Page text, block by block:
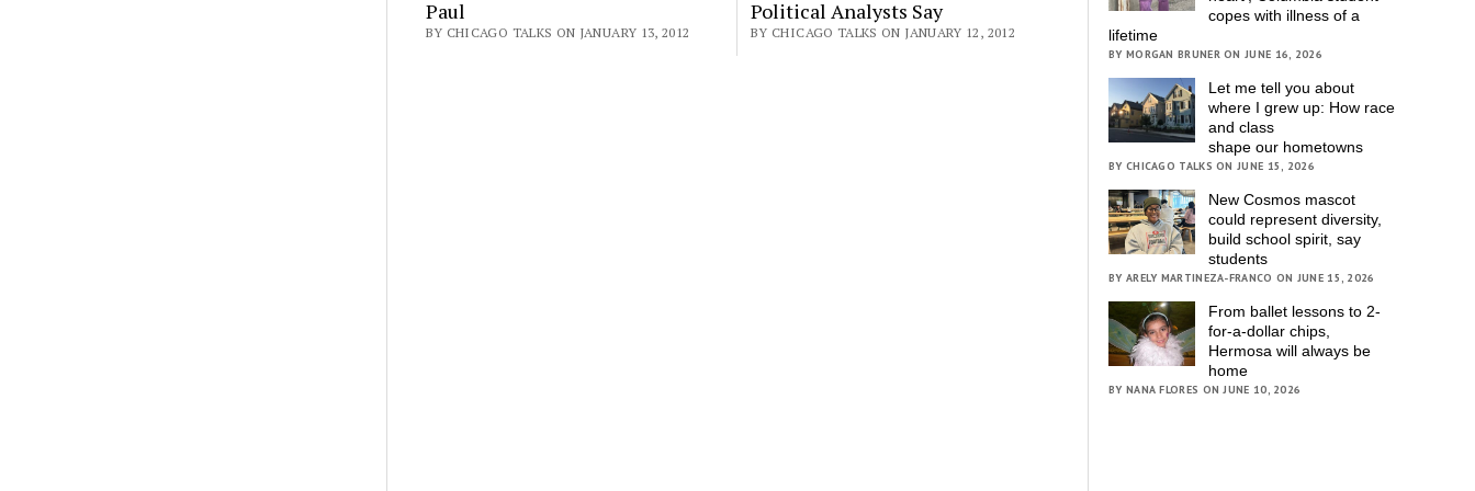
Paul
BY CHICAGO TALKS ON JANUARY 13, 2012
Political Analysts Say
BY CHICAGO TALKS ON JANUARY 12, 2012
copes with illness of a
lifetime
BY MORGAN BRUNER ON JUNE 16, 2026
Let me tell you about
where I grew up: How race
and class
shape our hometowns
BY CHICAGO TALKS ON JUNE 15, 2026
New Cosmos mascot
could represent diversity,
build school spirit, say
students
BY ARELY MARTINEZA-FRANCO ON JUNE 15, 2026
From ballet lessons to 2-
for-a-dollar chips,
Hermosa will always be
home
BY NANA FLORES ON JUNE 10, 2026